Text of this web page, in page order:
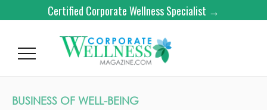
Certified Corporate Wellness Specialist →
BUSINESS OF WELL-BEING